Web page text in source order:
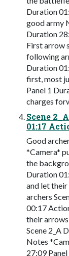
Duration
good army
Duration
First arrow
following
Duration
first, most
Panel 1
charges
Scene
01:17
Good
*Camera*
the
Duration
and let
archers
00:17
their
Scene 2_A
Notes
27:09